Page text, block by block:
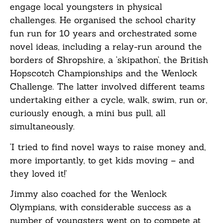
engage local youngsters in physical
challenges. He organised the school charity
fun run for 10 years and orchestrated some
novel ideas, including a relay-run around the
borders of Shropshire, a ‘skipathon’, the British
Hopscotch Championships and the Wenlock
Challenge. The latter involved different teams
undertaking either a cycle, walk, swim, run or,
curiously enough, a mini bus pull, all
simultaneously.
‘I tried to find novel ways to raise money and,
more importantly, to get kids moving – and
they loved it!’
Jimmy also coached for the Wenlock
Olympians, with considerable success as a
number of youngsters went on to compete at